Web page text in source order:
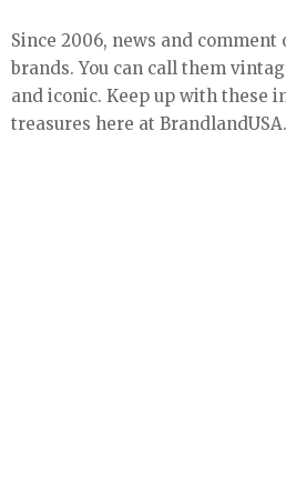
Since 2006, news and comment
brands. You can call them
and iconic. Keep up with these
treasures here at